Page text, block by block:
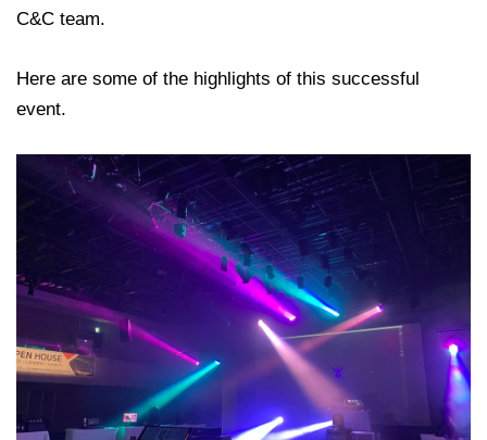
C&C team.
Here are some of the highlights of this successful
event.